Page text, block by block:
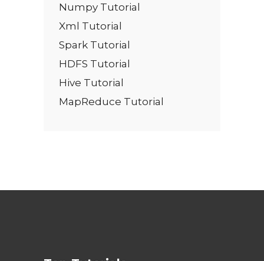
Numpy Tutorial
Xml Tutorial
Spark Tutorial
HDFS Tutorial
Hive Tutorial
MapReduce Tutorial